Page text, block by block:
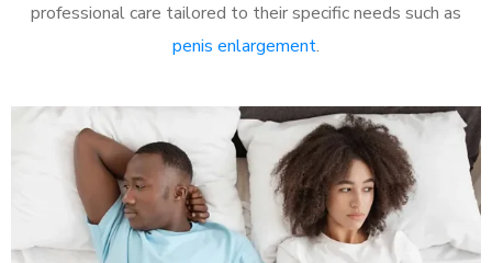
professional care tailored to their specific needs such as
penis enlargement.